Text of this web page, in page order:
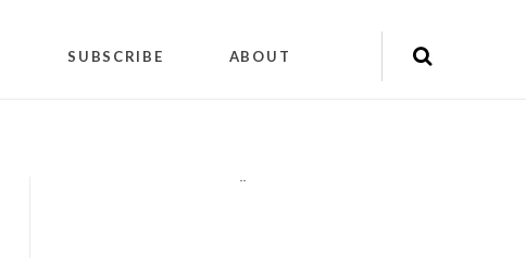
SUBSCRIBE ABOUT
""